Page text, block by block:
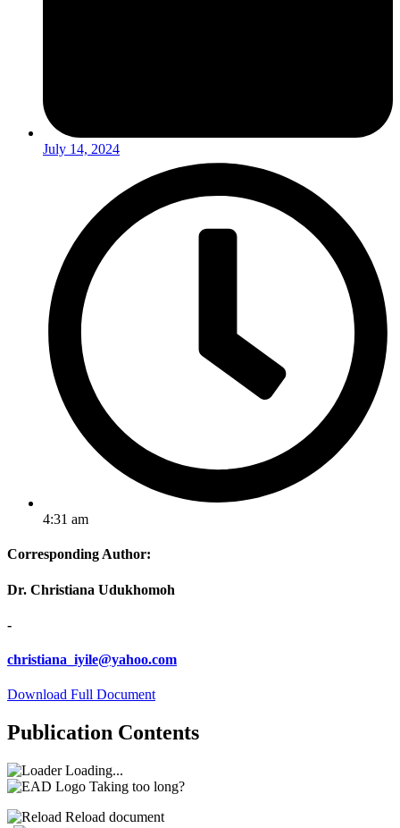
July 14, 2024
4:31 am
Corresponding Author:
Dr. Christiana Udukhomoh
-
christiana_iyile@yahoo.com
Download Full Document
Publication Contents
Loading...
Taking too long?
Reload document